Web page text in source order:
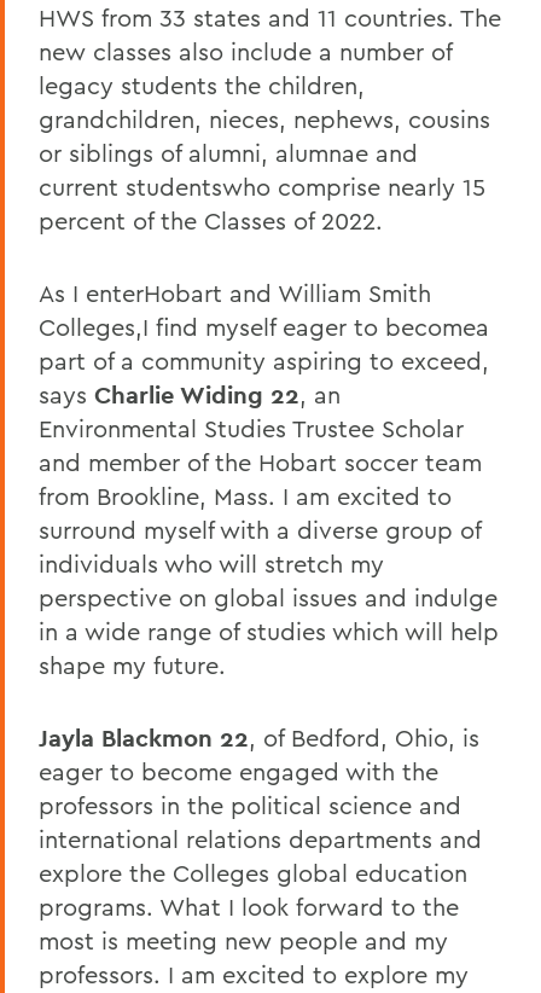
HWS from 33 states and 11 countries. The
new classes also include a number of
legacy students the children,
grandchildren, nieces, nephews, cousins
or siblings of alumni, alumnae and
current studentswho comprise nearly 15
percent of the Classes of 2022.
As I enterHobart and William Smith
Colleges,I find myself eager to becomea
part of a community aspiring to exceed,
says Charlie Widing 22, an
Environmental Studies Trustee Scholar
and member of the Hobart soccer team
from Brookline, Mass. I am excited to
surround myself with a diverse group of
individuals who will stretch my
perspective on global issues and indulge
in a wide range of studies which will help
shape my future.
Jayla Blackmon 22, of Bedford, Ohio, is
eager to become engaged with the
professors in the political science and
international relations departments and
explore the Colleges global education
programs. What I look forward to the
most is meeting new people and my
professors. I am excited to explore my